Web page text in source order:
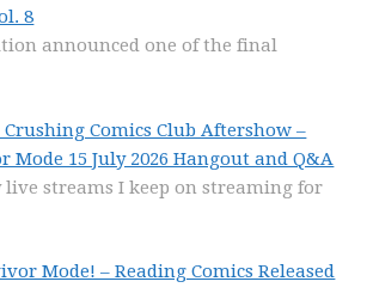
8
announced one of the final
Comics Club Aftershow –
Mode 15 July 2026 Hangout and Q&A
live streams I keep on streaming for
Mode! – Reading Comics Released